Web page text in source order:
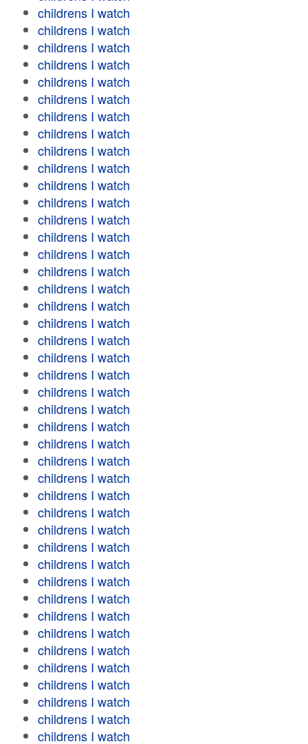
childrens I watch
childrens I watch
childrens I watch
childrens I watch
childrens I watch
childrens I watch
childrens I watch
childrens I watch
childrens I watch
childrens I watch
childrens I watch
childrens I watch
childrens I watch
childrens I watch
childrens I watch
childrens I watch
childrens I watch
childrens I watch
childrens I watch
childrens I watch
childrens I watch
childrens I watch
childrens I watch
childrens I watch
childrens I watch
childrens I watch
childrens I watch
childrens I watch
childrens I watch
childrens I watch
childrens I watch
childrens I watch
childrens I watch
childrens I watch
childrens I watch
childrens I watch
childrens I watch
childrens I watch
childrens I watch
childrens I watch
childrens I watch
childrens I watch
childrens I watch